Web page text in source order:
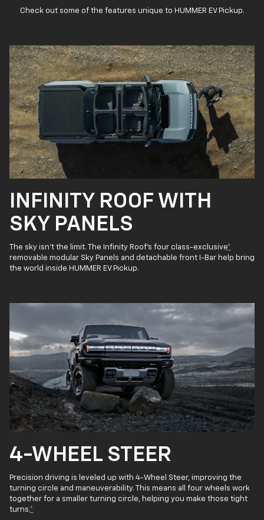
Check out some of the features unique to HUMMER EV Pickup.
INFINITY ROOF WITH
SKY PANELS
The sky isn’t the limit. The Infinity Roof’s four class-exclusive*
removable modular Sky Panels and detachable front I-Bar help bring
the world inside HUMMER EV Pickup.
4-WHEEL STEER
Precision driving is leveled up with 4-Wheel Steer, improving the
turning circle and maneuverability. This means all four wheels work
together for a smaller turning circle, helping you make those tight
turns.*